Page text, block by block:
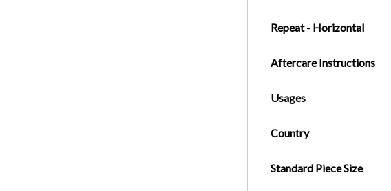
Repeat - Horizontal
Aftercare Instructions
Usages
Country
Standard Piece Size